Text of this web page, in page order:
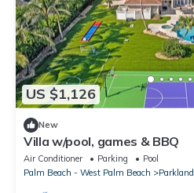
US $1,126
New
Villa w/pool, games & BBQ
Air Conditioner Parking
Pool
Palm Beach - West Palm Beach
Parkland